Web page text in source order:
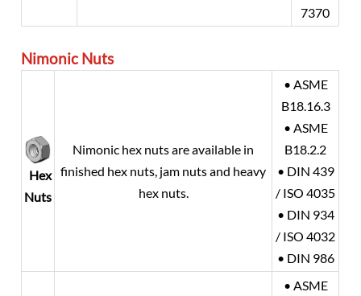
7370
Nimonic Nuts
Hex
Nuts
Nimonic hex nuts are available in
finished hex nuts, jam nuts and heavy
hex nuts.
• ASME
B18.16.3
• ASME
B18.2.2
• DIN 439
/ ISO 4035
• DIN 934
/ ISO 4032
• DIN 986
• ASME